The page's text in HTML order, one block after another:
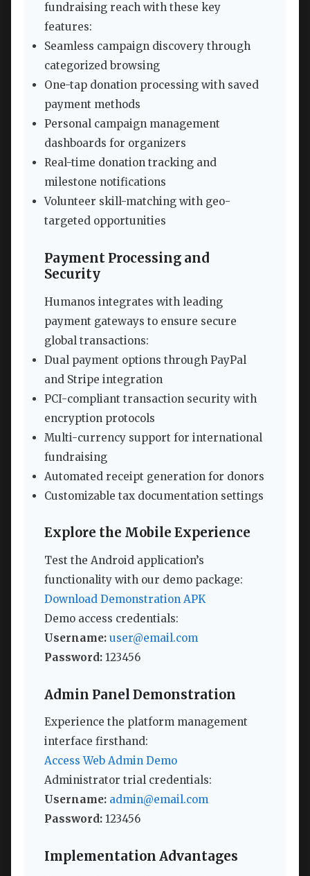
fundraising reach with these key
features:
Seamless campaign discovery through
categorized browsing
One-tap donation processing with saved
payment methods
Personal campaign management
dashboards for organizers
Real-time donation tracking and
milestone notifications
Volunteer skill-matching with geo-
targeted opportunities
Payment Processing and
Security
Humanos integrates with leading
payment gateways to ensure secure
global transactions:
Dual payment options through PayPal
and Stripe integration
PCI-compliant transaction security with
encryption protocols
Multi-currency support for international
fundraising
Automated receipt generation for donors
Customizable tax documentation settings
Explore the Mobile Experience
Test the Android application’s
functionality with our demo package:
Download Demonstration APK
Demo access credentials:
Username: user@email.com
Password: 123456
Admin Panel Demonstration
Experience the platform management
interface firsthand:
Access Web Admin Demo
Administrator trial credentials:
Username: admin@email.com
Password: 123456
Implementation Advantages